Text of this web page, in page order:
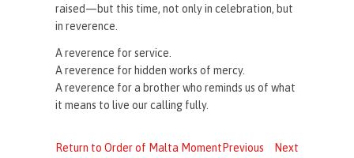
raised—but this time, not only in celebration, but
in reverence.
A reverence for service.
A reverence for hidden works of mercy.
A reverence for a brother who reminds us of what
it means to live our calling fully.
Return to Order of Malta Moment Previous Next